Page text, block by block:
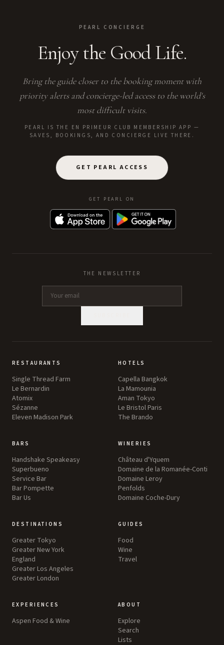
PEARL CONCIERGE
Enjoy the Good Life.
Bring the guide closer to the booking moment with
priority alerts and concierge-led access to the world's
most difficult visits.
PEARL IS THE EN PRIMEUR CLUB MEMBERSHIP APP —
SAVES, BOOKINGS, AND CONCIERGE LIVE THERE.
GET PEARL ACCESS
GET PEARL ON
THE NEWSLETTER
RESTAURANTS
Single Thread Farm
Le Bernardin
Atomix
Sézanne
Eleven Madison Park
HOTELS
Capella Bangkok
La Mamounia
Aman Tokyo
Le Bristol Paris
The Brando
BARS
Handshake Speakeasy
Superbueno
Service Bar
Bar Pompette
Bar Us
WINERIES
Château d'Yquem
Domaine de la Romanée-Conti
Domaine Leroy
Penfolds
Domaine Coche-Dury
DESTINATIONS
Greater Tokyo
Greater New York
England
Greater Los Angeles
Greater London
GUIDES
Food
Wine
Travel
EXPERIENCES
Aspen Food & Wine
ABOUT
Explore
Search
Lists